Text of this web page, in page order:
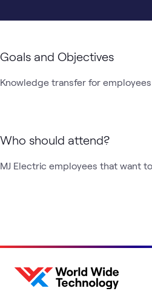
Goals and Objectives
Knowledge transfer for employees
Who should attend?
MJ Electric employees that want